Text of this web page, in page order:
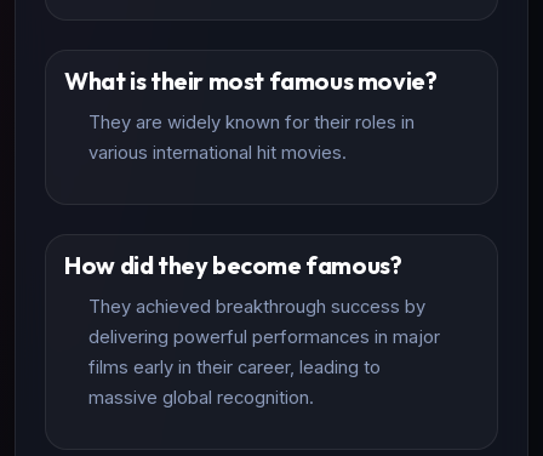
What is their most famous movie?
They are widely known for their roles in
various international hit movies.
How did they become famous?
They achieved breakthrough success by
delivering powerful performances in major
films early in their career, leading to
massive global recognition.